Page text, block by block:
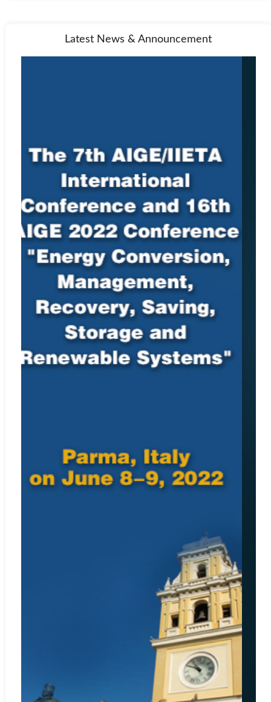
Latest News & Announcement